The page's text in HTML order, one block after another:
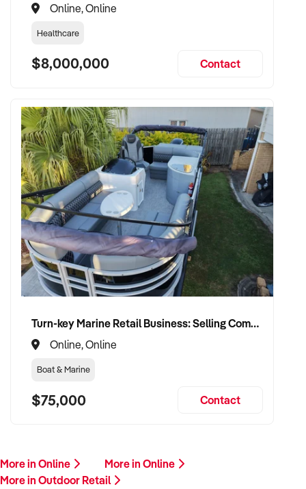
Online, Online
Healthcare
$8,000,000 Contact
Turn-key Marine Retail Business: Selling Complete Pontoon Boat Packages with Exceptionally Low Overheads
Online, Online
Boat & Marine
$75,000 Contact
More in Online
More in Online
More in Outdoor Retail